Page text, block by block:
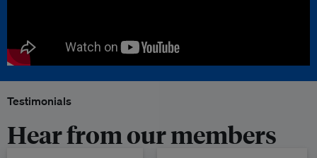
Testimonials
Hear from our members